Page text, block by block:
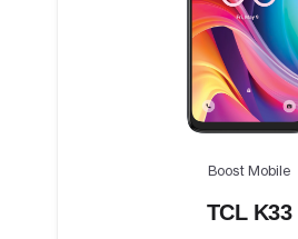
Boost Mobile
TCL K33